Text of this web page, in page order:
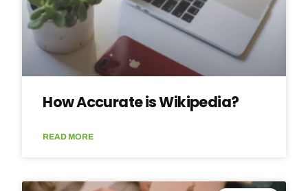
How Accurate is Wikipedia?
READ MORE